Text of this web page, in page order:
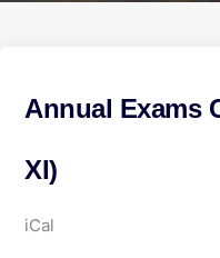
Annual Exams
XI)
A
iCal